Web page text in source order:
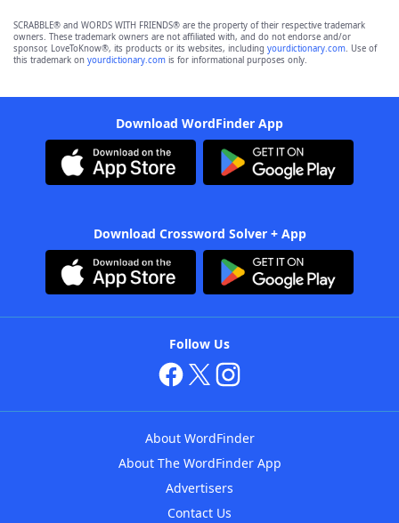
SCRABBLE® and WORDS WITH FRIENDS® are the property of their respective trademark
owners. These trademark owners are not affiliated with, and do not endorse and/or
sponsor, LoveToKnow®, its products or its websites, including yourdictionary.com. Use of
this trademark on yourdictionary.com is for informational purposes only.
Download WordFinder App
Download Crossword Solver + App
Follow Us
About WordFinder
About The WordFinder App
Advertisers
Contact Us